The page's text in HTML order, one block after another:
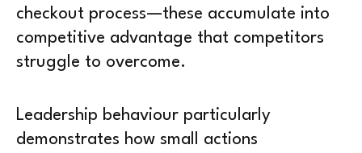
checkout process—these accumulate into
competitive advantage that competitors
struggle to overcome.
Leadership behaviour particularly
demonstrates how small actions